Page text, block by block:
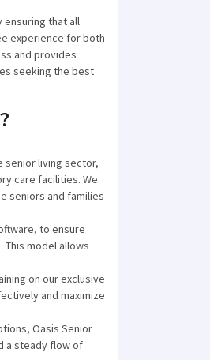
ensuring that all
experience for both
and provides
seeking the best
senior living sector,
care facilities. We
seniors and families
to ensure
model allows
on our exclusive
and maximize
Oasis Senior
a steady flow of